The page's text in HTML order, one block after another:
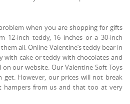
when you are shopping for gifts
12-inch teddy, 16 inches or a 30-inch
all. Online Valentine’s teddy bear in
with cake or teddy with chocolates and
our website. Our Valentine Soft Toys
get. However, our prices will not break
hampers from us and that too at very